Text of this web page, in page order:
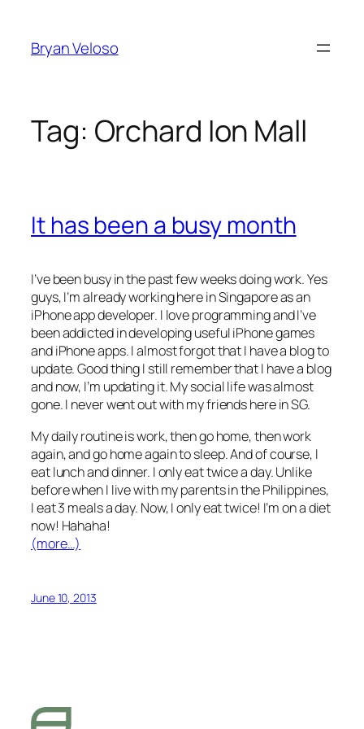
content
Bryan Veloso
Tag: Orchard Ion Mall
It has been a busy month
I’ve been busy in the past few weeks doing work. Yes
guys, I’m already working here in Singapore as an
iPhone app developer. I love programming and I’ve
been addicted in developing useful iPhone games
and iPhone apps. I almost forgot that I have a blog to
update. Good thing I still remember that I have a blog
and now, I’m updating it. My social life was almost
gone. I never went out with my friends here in SG.
My daily routine is work, then go home, then work
again, and go home again to sleep. And of course, I
eat lunch and dinner. I only eat twice a day. Unlike
before when I live with my parents in the Philippines,
I eat 3 meals a day. Now, I only eat twice! I’m on a diet
now! Hahaha!
(more…)
June 10, 2013